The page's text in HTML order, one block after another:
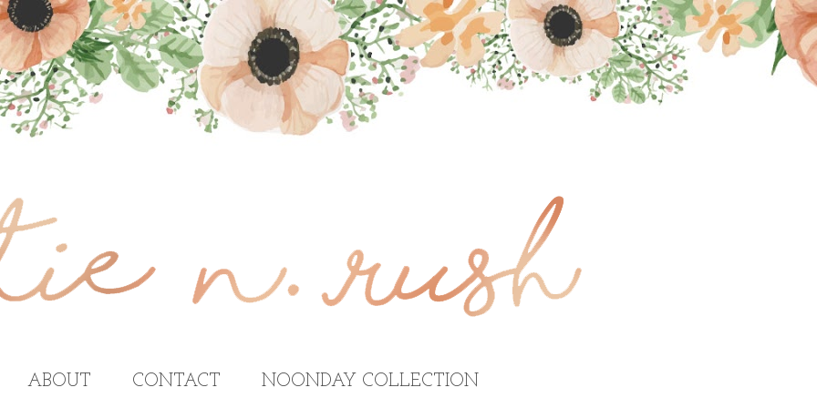
ABOUT CONTACT NOONDAY COLLECTION